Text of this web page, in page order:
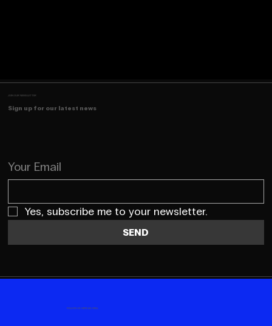
JOIN OUR NEWSLETTER
Sign up for our latest news
Your Email
Yes, subscribe me to your newsletter.
SEND
FOLLOW US HERE AS WELL